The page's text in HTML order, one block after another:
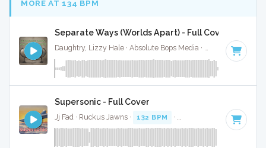
MORE AT 134 BPM
Separate Ways (Worlds Apart) - Full Cover
Daughtry, Lizzy Hale · Absolute Bops Media · 131 BPM ·
Supersonic - Full Cover
Jj Fad · Ruckus Jawns · 132 BPM · Key of F minor · 3:25